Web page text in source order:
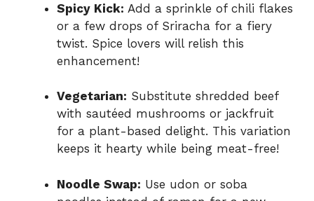
Spicy Kick: Add a sprinkle of chili flakes
or a few drops of Sriracha for a fiery
twist. Spice lovers will relish this
enhancement!
Vegetarian: Substitute shredded beef
with sautéed mushrooms or jackfruit
for a plant-based delight. This variation
keeps it hearty while being meat-free!
Noodle Swap: Use udon or soba